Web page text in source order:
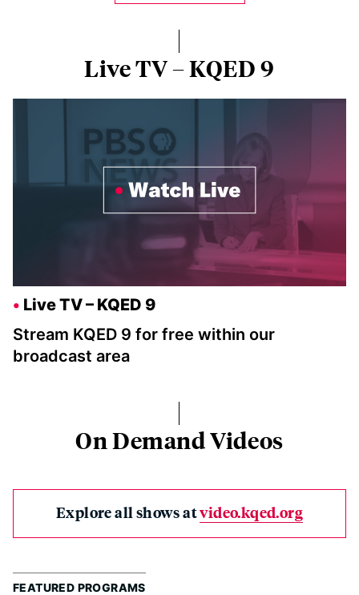
Live TV – KQED 9
Live TV – KQED 9
Stream KQED 9 for free within our
broadcast area
On Demand Videos
Explore all shows atvideo.kqed.org
FEATURED PROGRAMS